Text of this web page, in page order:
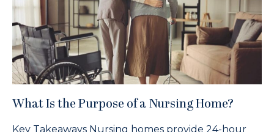
What Is the Purpose of a Nursing Home?
Key Takeaways Nursing homes provide 24-hour